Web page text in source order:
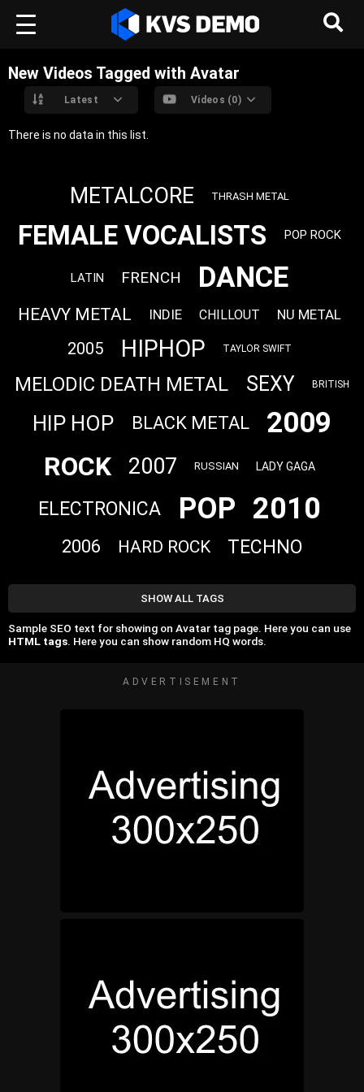
New Videos Tagged with Avatar
Latest Videos (0)
There is no data in this list.
METALCORE THRASH METAL
FEMALE VOCALISTS POP ROCK
LATIN FRENCH DANCE
HEAVY METAL INDIE CHILLOUT NU METAL
2005 HIPHOP TAYLOR SWIFT
MELODIC DEATH METAL SEXY BRITISH
HIP HOP BLACK METAL 2009
ROCK 2007 RUSSIAN LADY GAGA
ELECTRONICA POP 2010
2006 HARD ROCK TECHNO
SHOW ALL TAGS
Sample SEO text for showing on Avatar tag page. Here you can use
HTML tags. Here you can show random HQ words.
ADVERTISEMENT